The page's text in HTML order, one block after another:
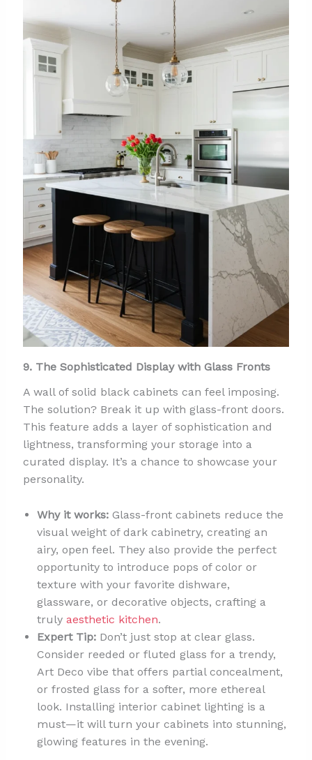
9. The Sophisticated Display with Glass Fronts
A wall of solid black cabinets can feel imposing.
The solution? Break it up with glass-front doors.
This feature adds a layer of sophistication and
lightness, transforming your storage into a
curated display. It’s a chance to showcase your
personality.
Why it works:Glass-front cabinets reduce the
visual weight of dark cabinetry, creating an
airy, open feel. They also provide the perfect
opportunity to introduce pops of color or
texture with your favorite dishware,
glassware, or decorative objects, crafting a
truly aesthetic kitchen.
Expert Tip:Don’t just stop at clear glass.
Consider reeded or fluted glass for a trendy,
Art Deco vibe that offers partial concealment,
or frosted glass for a softer, more ethereal
look. Installing interior cabinet lighting is a
must—it will turn your cabinets into stunning,
glowing features in the evening.